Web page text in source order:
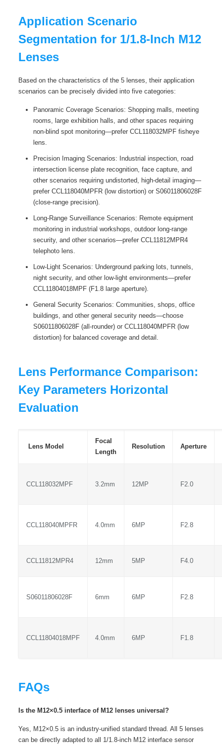
Application Scenario
Segmentation for 1/1.8-Inch M12
Lenses
Based on the characteristics of the 5 lenses, their application
scenarios can be precisely divided into five categories:
Panoramic Coverage Scenarios: Shopping malls, meeting
rooms, large exhibition halls, and other spaces requiring
non-blind spot monitoring—prefer CCL118032MPF fisheye
lens.
Precision Imaging Scenarios: Industrial inspection, road
intersection license plate recognition, face capture, and
other scenarios requiring undistorted, high-detail imaging—
prefer CCL118040MPFR (low distortion) or S06011806028F
(close-range precision).
Long-Range Surveillance Scenarios: Remote equipment
monitoring in industrial workshops, outdoor long-range
security, and other scenarios—prefer CCL11812MPR4
telephoto lens.
Low-Light Scenarios: Underground parking lots, tunnels,
night security, and other low-light environments—prefer
CCL11804018MPF (F1.8 large aperture).
General Security Scenarios: Communities, shops, office
buildings, and other general security needs—choose
S06011806028F (all-rounder) or CCL118040MPFR (low
distortion) for balanced coverage and detail.
Lens Performance Comparison:
Key Parameters Horizontal
Evaluation
Lens Model
Focal
Length
Resolution Aperture
CCL118032MPF 3.2mm 12MP F2.0
CCL118040MPFR 4.0mm 6MP F2.8
CCL11812MPR4 12mm 5MP F4.0
S06011806028F 6mm 6MP F2.8
CCL11804018MPF 4.0mm 6MP F1.8
FAQs
Is the M12×0.5 interface of M12 lenses universal?
Yes, M12×0.5 is an industry-unified standard thread. All 5 lenses
can be directly adapted to all 1/1.8-inch M12 interface sensor